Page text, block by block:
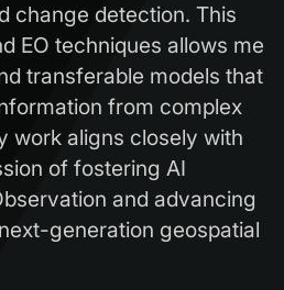
change detection. This
EO techniques allows me
transferable models that
from complex
work aligns closely with
of fostering AI
and advancing
generation geospatial